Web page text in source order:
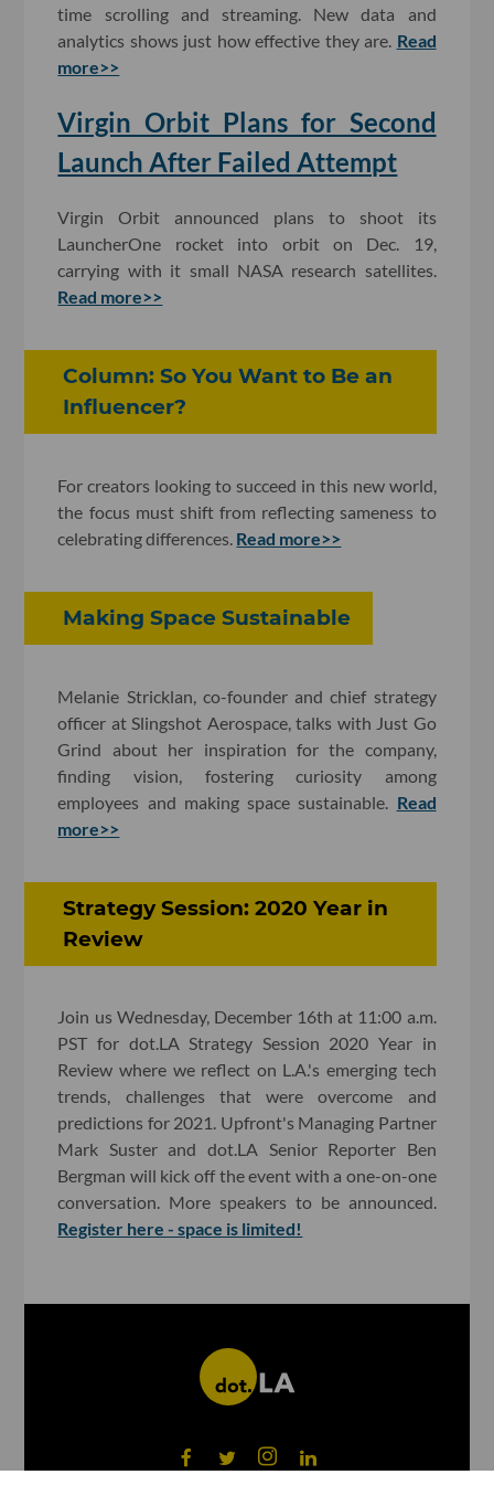
time scrolling and streaming. New data and
analytics shows just how effective they are. Read
more>>
Virgin Orbit Plans for Second
Launch After Failed Attempt
Virgin Orbit announced plans to shoot its
LauncherOne rocket into orbit on Dec. 19,
carrying with it small NASA research satellites.
Read more>>
Column: So You Want to Be an
Influencer?
For creators looking to succeed in this new world,
the focus must shift from reflecting sameness to
celebrating differences. Read more>>
Making Space Sustainable
Melanie Stricklan, co-founder and chief strategy
officer at Slingshot Aerospace, talks with Just Go
Grind about her inspiration for the company,
finding vision, fostering curiosity among
employees and making space sustainable. Read
more>>
Strategy Session: 2020 Year in
Review
Join us Wednesday, December 16th at 11:00 a.m.
PST for dot.LA Strategy Session 2020 Year in
Review where we reflect on L.A.'s emerging tech
trends, challenges that were overcome and
predictions for 2021. Upfront's Managing Partner
Mark Suster and dot.LA Senior Reporter Ben
Bergman will kick off the event with a one-on-one
conversation. More speakers to be announced.
Register here - space is limited!